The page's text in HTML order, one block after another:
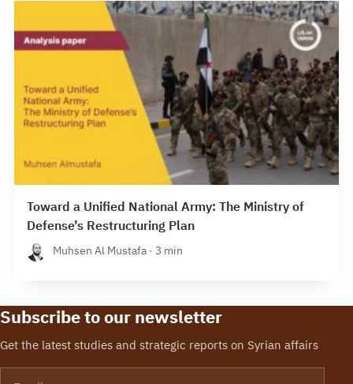
Toward a Unified National Army: The Ministry of
Defense’s Restructuring Plan
Muhsen Al Mustafa · 3 min
Subscribe to our newsletter
Get the latest studies and strategic reports on Syrian affairs